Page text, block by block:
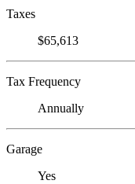
Taxes
$65,613
Tax Frequency
Annually
Garage
Yes